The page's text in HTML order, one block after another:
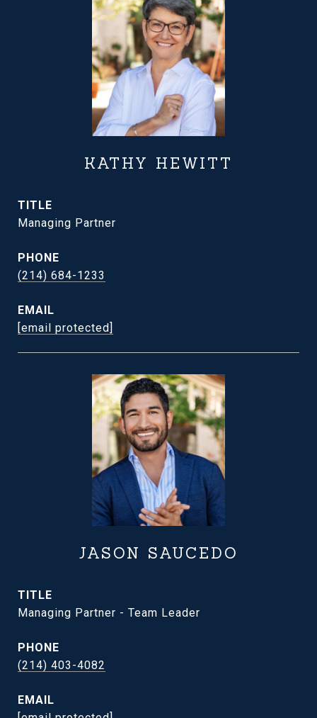
KATHY HEWITT
TITLE
Managing Partner
PHONE
(214) 684-1233
EMAIL
[email protected]
JASON SAUCEDO
TITLE
Managing Partner - Team Leader
PHONE
(214) 403-4082
EMAIL